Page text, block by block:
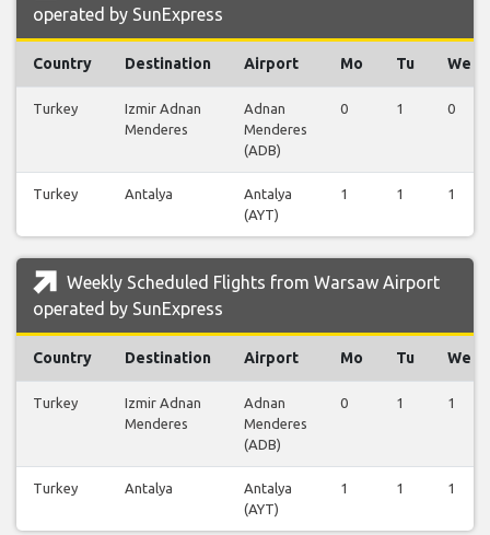
operated by SunExpress
Country Destination Airport Mo Tu We
Turkey
Izmir Adnan
Menderes
Adnan
Menderes
(ADB)
0 1 0
Turkey Antalya
Antalya
(AYT)
1 1 1
Weekly Scheduled Flights from Warsaw Airport
operated by SunExpress
Country Destination Airport Mo Tu We
Turkey
Izmir Adnan
Menderes
Adnan
Menderes
(ADB)
0 1 1
Turkey Antalya
Antalya
(AYT)
1 1 1